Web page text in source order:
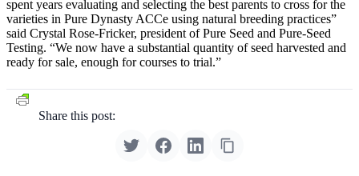
spent years evaluating and selecting the best parents to cross for the
varieties in Pure Dynasty ACCe using natural breeding practices”
said Crystal Rose-Fricker, president of Pure Seed and Pure-Seed
Testing. “We now have a substantial quantity of seed harvested and
ready for sale, enough for courses to trial.”
Share this post: